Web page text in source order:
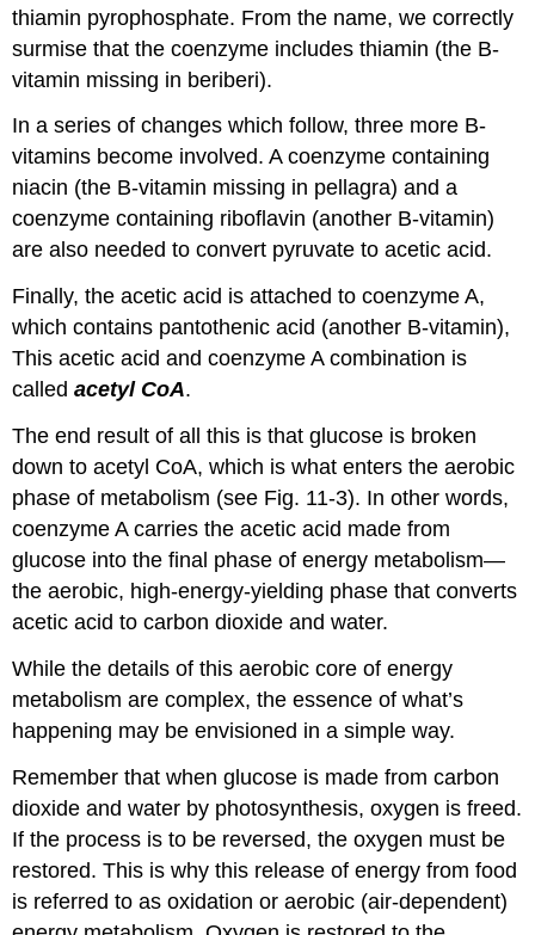
thiamin pyrophosphate. From the name, we correctly
surmise that the coenzyme includes thiamin (the B-
vitamin missing in beriberi).
In a series of changes which follow, three more B-
vitamins become involved. A coenzyme containing
niacin (the B-vitamin missing in pellagra) and a
coenzyme containing riboflavin (another B-vitamin)
are also needed to convert pyruvate to acetic acid.
Finally, the acetic acid is attached to coenzyme A,
which contains pantothenic acid (another B-vitamin),
This acetic acid and coenzyme A combination is
calledacetyl CoA.
The end result of all this is that glucose is broken
down to acetyl CoA, which is what enters the aerobic
phase of metabolism (see Fig. 11-3). In other words,
coenzyme A carries the acetic acid made from
glucose into the final phase of energy metabolism—
the aerobic, high-energy-yielding phase that converts
acetic acid to carbon dioxide and water.
While the details of this aerobic core of energy
metabolism are complex, the essence of what’s
happening may be envisioned in a simple way.
Remember that when glucose is made from carbon
dioxide and water by photosynthesis, oxygen is freed.
If the process is to be reversed, the oxygen must be
restored. This is why this release of energy from food
is referred to as oxidation or aerobic (air-dependent)